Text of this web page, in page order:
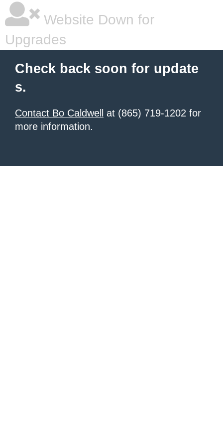
Website Down for
Upgrades
Check back soon for update
s.
Contact Bo Caldwell
at (865) 719-1202 for
more information.